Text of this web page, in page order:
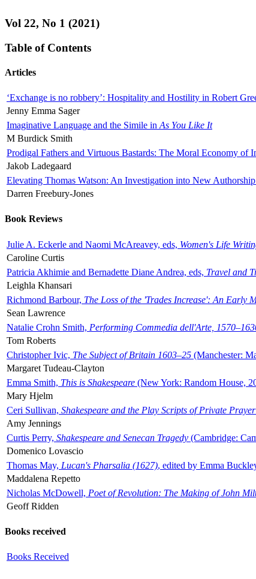
Vol 22, No 1 (2021)
Table of Contents
Articles
‘Exchange is no robbery’: Hospitality and Hostility in Robert
Jenny Emma Sager
Imaginative Language and the Simile in As You Like It
M Burdick Smith
Prodigal Fathers and Virtuous Bastards: The Moral Economy of
Jakob Ladegaard
Elevating Thomas Watson: An Investigation into New
Darren Freebury-Jones
Book Reviews
Julie A. Eckerle and Naomi McAreavey, eds, Women's Life
Caroline Curtis
Patricia Akhimie and Bernadette Diane Andrea, eds, Travel and
Leighla Khansari
Richmond Barbour, The Loss of the 'Trades Increase': An Early
Sean Lawrence
Natalie Crohn Smith, Performing Commedia dell'Arte,
Tom Roberts
Christopher Ivic, The Subject of Britain 1603–25 (Manchester:
Margaret Tudeau-Clayton
Emma Smith, This is Shakespeare (New York: Random House,
Mary Hjelm
Ceri Sullivan, Shakespeare and the Play Scripts of Private Prayer
Amy Jennings
Curtis Perry, Shakespeare and Senecan Tragedy (Cambridge:
Domenico Lovascio
Thomas May, Lucan's Pharsalia (1627), edited by Emma
Maddalena Repetto
Nicholas McDowell, Poet of Revolution: The Making of John
Geoff Ridden
Books received
Books Received